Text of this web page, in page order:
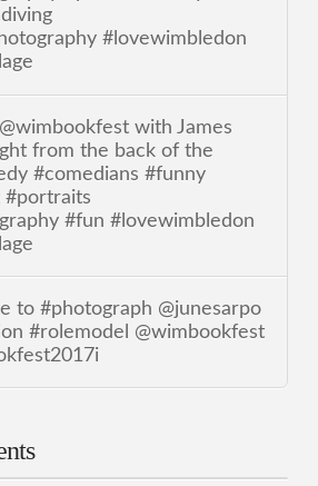
#lovewimbledon
with James
from the back of the
#comedians #funny
#portraits
#fun #lovewimbledon
to #photograph @junesarpo
#rolemodel @wimbookfest